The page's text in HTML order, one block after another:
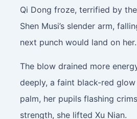
Qi Dong froze, terrified by
Shen Musi’s slender arm,
next punch would land on her.
The blow drained more
deeply, a faint black-red
palm, her pupils flashing
strength, she lifted Xu Nian.